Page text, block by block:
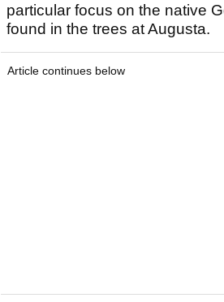
particular focus on the native
found in the trees at Augusta.
Article continues below